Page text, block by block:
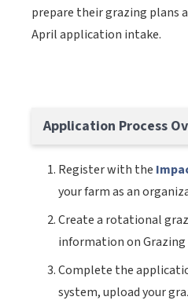
prepare their grazing plans
April application intake.
Application Process
Register with the
your farm as an
Create a rotational
information on
Complete the
system, upload your